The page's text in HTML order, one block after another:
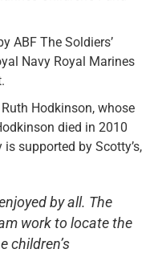
ABF The Soldiers’
Navy Royal Marines
Hodkinson, whose
died in 2010
supported by Scotty’s,
by all. The
work to locate the
children’s